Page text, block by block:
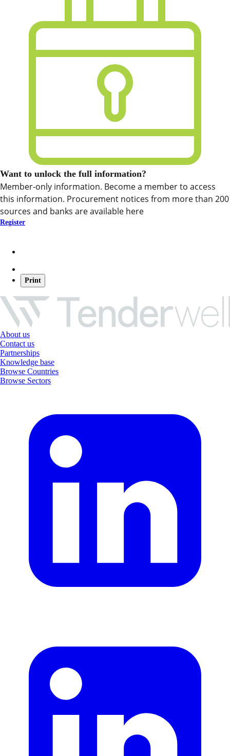
Want to unlock the full information?
Member-only information. Become a member to access
this information. Procurement notices from more than 200
sources and banks are available here
Register
Print
About us
Contact us
Partnerships
Knowledge base
Browse Countries
Browse Sectors